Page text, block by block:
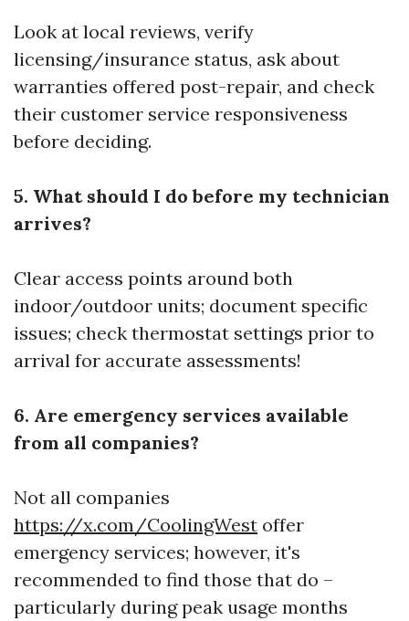
Look at local reviews, verify
licensing/insurance status, ask about
warranties offered post-repair, and check
their customer service responsiveness
before deciding.
5. What should I do before my technician
arrives?
Clear access points around both
indoor/outdoor units; document specific
issues; check thermostat settings prior to
arrival for accurate assessments!
6. Are emergency services available
from all companies?
Not all companies
https://x.com/CoolingWest offer
emergency services; however, it's
recommended to find those that do –
particularly during peak usage months